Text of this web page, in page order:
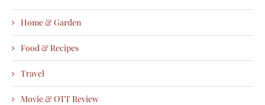
Home & Garden
Food & Recipes
Travel
Movie & OTT Review